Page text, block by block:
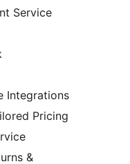
Service
Integrations
Pricing
&